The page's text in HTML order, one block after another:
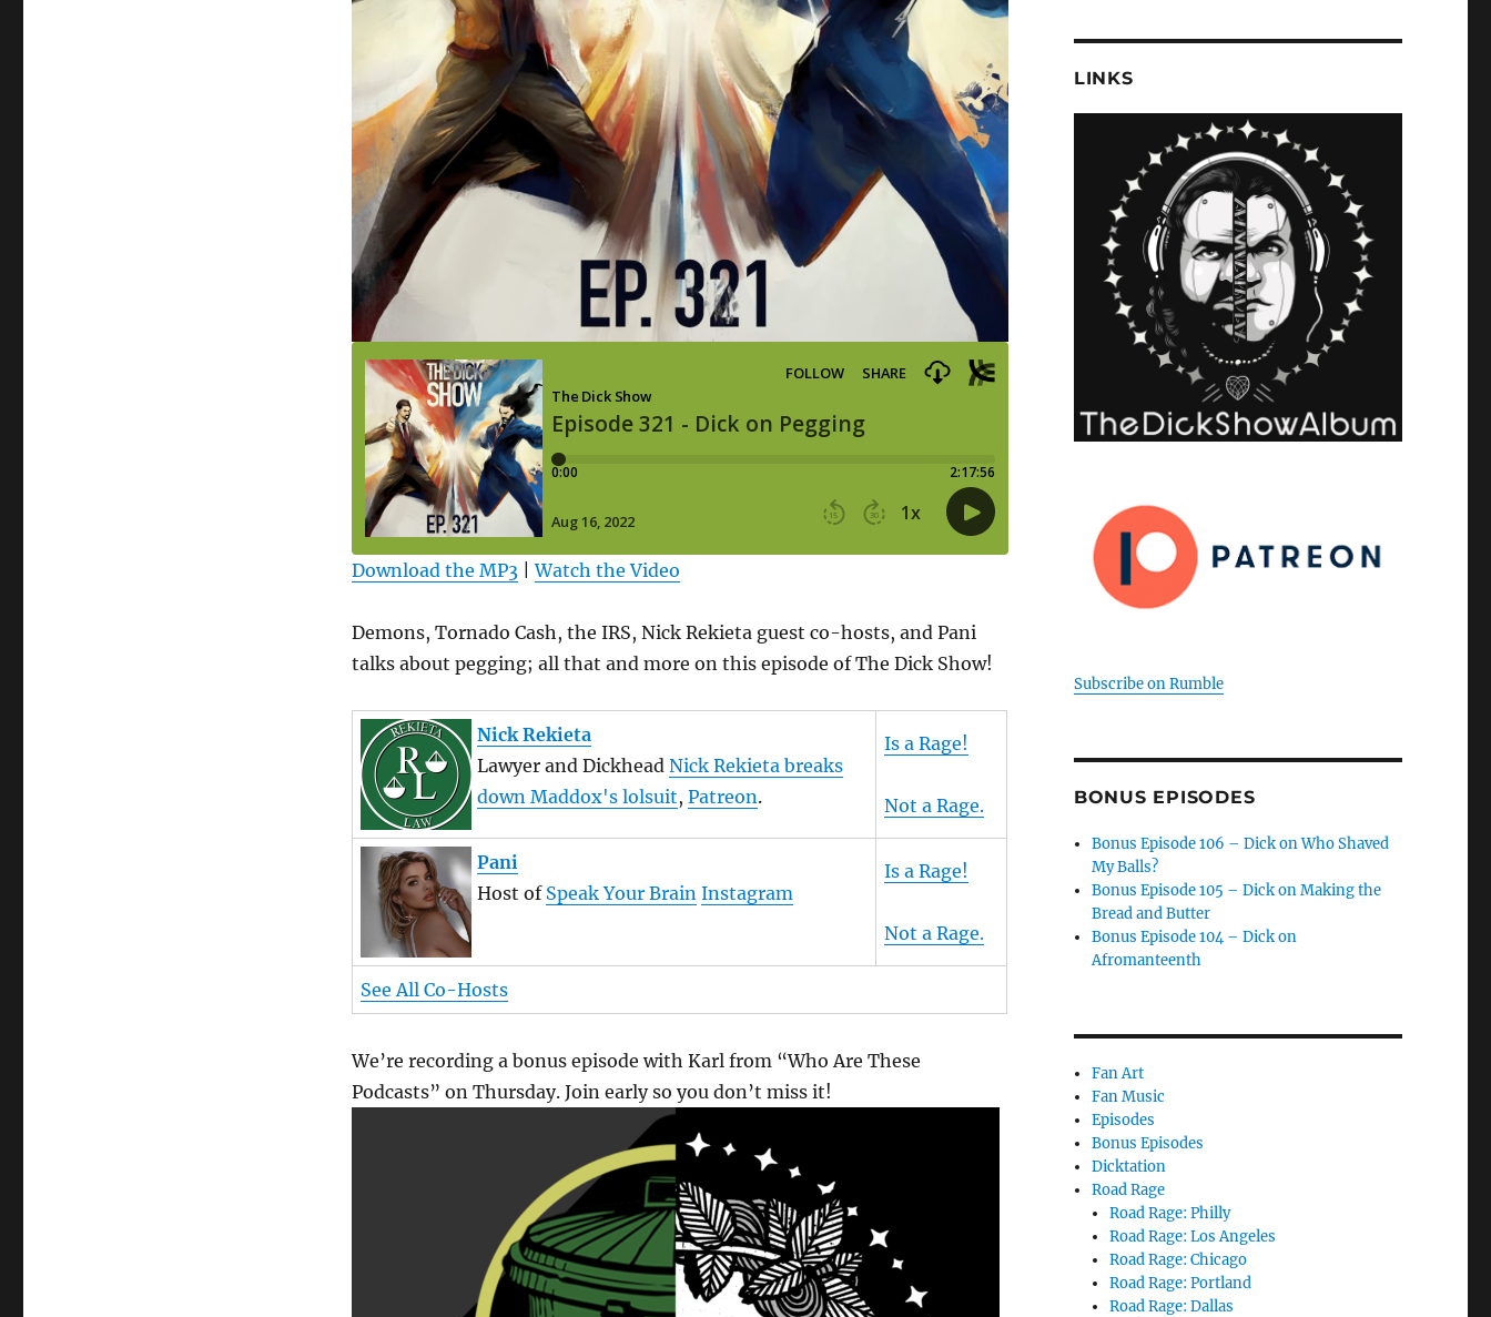
Download the MP3|Watch the Video
Demons, Tornado Cash, the IRS, Nick Rekieta guest co-hosts, and Pani
talks about pegging; all that and more on this episode of The Dick Show!
Nick Rekieta
Lawyer and Dickhead Nick Rekieta breaks
down Maddox's lolsuit, Patreon.
Is a Rage!
Not a Rage.
Pani
Host of Speak Your Brain Instagram
Is a Rage!
Not a Rage.
See All Co-Hosts
We’re recording a bonus episode with Karl from “Who Are These
Podcasts” on Thursday. Join early so you don’t miss it!
LINKS
Subscribe on Rumble
BONUS EPISODES
Bonus Episode 106 – Dick on Who Shaved
My Balls?
Bonus Episode 105 – Dick on Making the
Bread and Butter
Bonus Episode 104 – Dick on
Afromanteenth
Fan Art
Fan Music
Episodes
Bonus Episodes
Dicktation
Road Rage
Road Rage: Philly
Road Rage: Los Angeles
Road Rage: Chicago
Road Rage: Portland
Road Rage: Dallas